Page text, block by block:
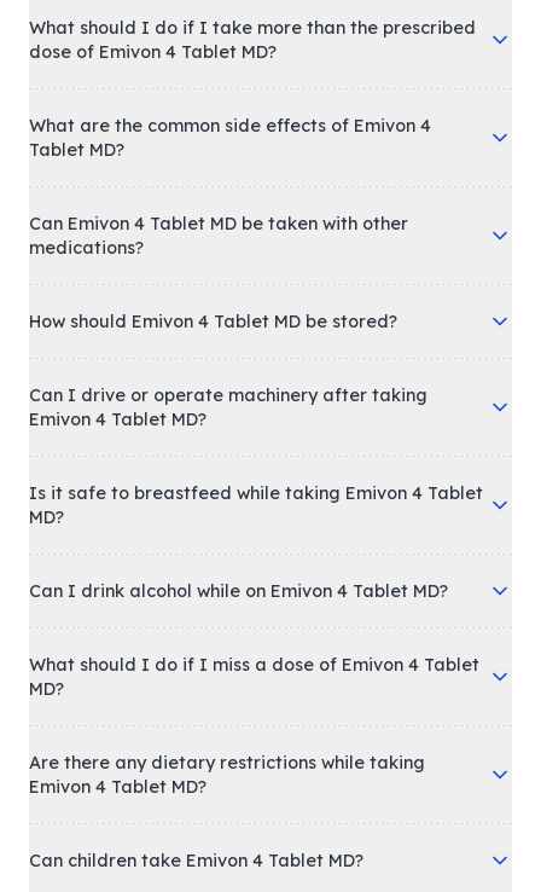
What should I do if I take more than the prescribed
dose of Emivon 4 Tablet MD?
What are the common side effects of Emivon 4
Tablet MD?
Can Emivon 4 Tablet MD be taken with other
medications?
How should Emivon 4 Tablet MD be stored?
Can I drive or operate machinery after taking
Emivon 4 Tablet MD?
Is it safe to breastfeed while taking Emivon 4 Tablet
MD?
Can I drink alcohol while on Emivon 4 Tablet MD?
What should I do if I miss a dose of Emivon 4 Tablet
MD?
Are there any dietary restrictions while taking
Emivon 4 Tablet MD?
Can children take Emivon 4 Tablet MD?